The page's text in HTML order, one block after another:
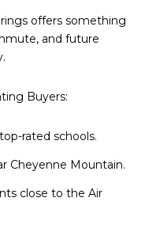
offers something
and future
Buyers:
rated schools.
Cheyenne Mountain.
close to the Air